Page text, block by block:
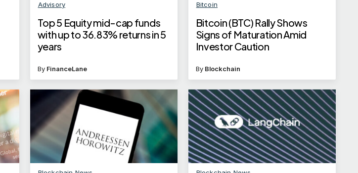
Advisory
Top 5 Equity mid-cap funds
with up to 36.83% returns in 5
years
By FinanceLane
Bitcoin
Bitcoin (BTC) Rally Shows
Signs of Maturation Amid
Investor Caution
By Blockchain